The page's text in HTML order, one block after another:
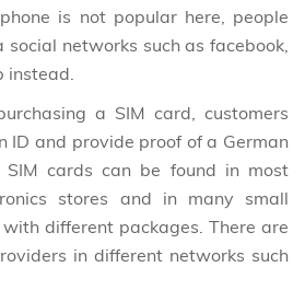
is not popular here, people
networks such as facebook,
instead.
a SIM card, customers
ID and provide proof of a German
SIM cards can be found in most
stores and in many small
different packages. There are
in different networks such